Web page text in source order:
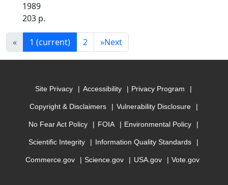
1989
203 p.
« 1 (current) 2 »Next
Site Privacy Accessibility Privacy Program
Copyright & Disclaimers Vulnerability Disclosure
No Fear Act Policy FOIA Environmental Policy
Scientific Integrity Information Quality Standards
Commerce.gov Science.gov USA.gov Vote.gov